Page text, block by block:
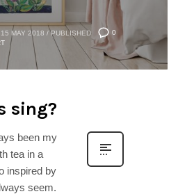
0
MAY 2018 / PUBLISHED
sing?
been my
tea in a
inspired by
seem.